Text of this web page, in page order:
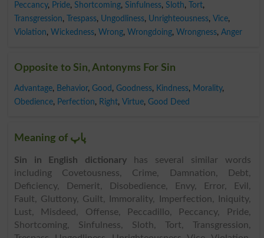
Peccancy, Pride, Shortcoming, Sinfulness, Sloth, Tort,
Transgression, Trespass, Ungodliness, Unrighteousness, Vice,
Violation, Wickedness, Wrong, Wrongdoing, Wrongness, Anger
Opposite to Sin, Antonyms For Sin
Advantage, Behavior, Good , Goodness, Kindness, Morality,
Obedience, Perfection, Right, Virtue, Good Deed
Meaning of پاپ
Sin in English dictionary has several similar words
including Covetousness, Crime, Damnation, Debt,
Deficiency, Demerit, Disobedience, Envy, Error, Evil,
Fault, Gluttony, Guilt, Immorality, Imperfection, Iniquity,
Lust, Misdeed, Offense, Peccadillo, Peccancy, Pride,
Shortcoming, Sinfulness, Sloth, Tort, Transgression,